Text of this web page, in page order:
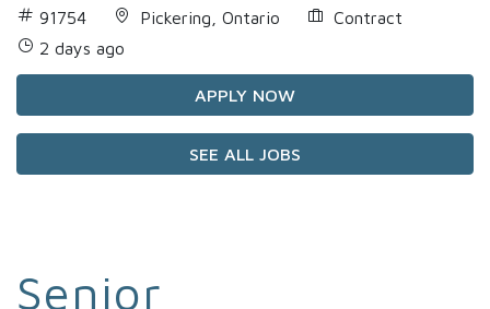
91754 Pickering, Ontario
Contract
2 days ago
APPLY NOW
SEE ALL JOBS
Senior